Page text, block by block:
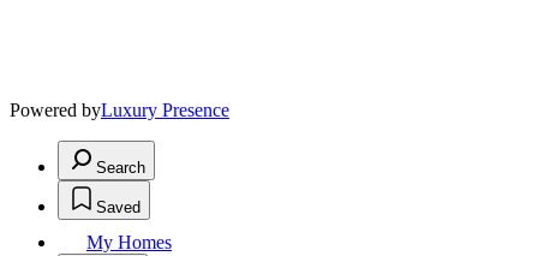
Powered byLuxury Presence
Search
Saved
My Homes